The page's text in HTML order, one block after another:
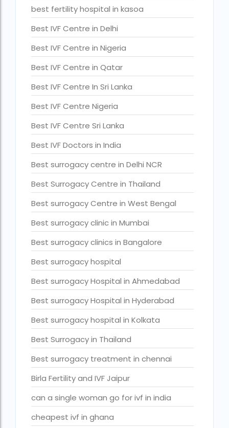
cheapest ivf in ghana
Cloudnine surrogacy
Cost of IVF In IHR Guwahati
Cost of surrogacy vs adoption
Current status of surrogacy in India
declining birth rates worldwide
Discover the top 10 IVF clinics in the world for 2026.
Donor egg IVF Cost in Bangalore
Donor egg IVF cost in Mumbai
Donor egg IVF success rates in India
Egg Donor
Egg donor profiles photos Mumbai
expert doctors
female fertility rate by countries
fertility experts
fertility rate by continent
fertility rate europe by country
fertility rate world
fertility treatments
best fertility hospital in kasoa
Best IVF Centre in Delhi
Best IVF Centre in Nigeria
Best IVF Centre in Qatar
Best IVF Centre In Sri Lanka
Best IVF Centre Nigeria
Best IVF Centre Sri Lanka
Best IVF Doctors in India
Best surrogacy centre in Delhi NCR
Best Surrogacy Centre in Thailand
Best surrogacy Centre in West Bengal
Best surrogacy clinic in Mumbai
Best surrogacy clinics in Bangalore
Best surrogacy hospital
Best surrogacy Hospital in Ahmedabad
Best surrogacy Hospital in Hyderabad
Best surrogacy hospital in Kolkata
Best Surrogacy in Thailand
Best surrogacy treatment in chennai
Birla Fertility and IVF Jaipur
can a single woman go for ivf in india
cheapest ivf in ghana